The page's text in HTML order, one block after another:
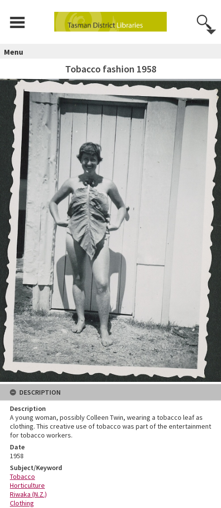
Menu
Tobacco fashion 1958
DESCRIPTION
Description
A young woman, possibly Colleen Twin, wearing a tobacco leaf as
clothing. This creative use of tobacco was part of the entertainment
for tobacco workers.
Date
1958
Subject/Keyword
Tobacco
Horticulture
Riwaka (N.Z.)
Clothing